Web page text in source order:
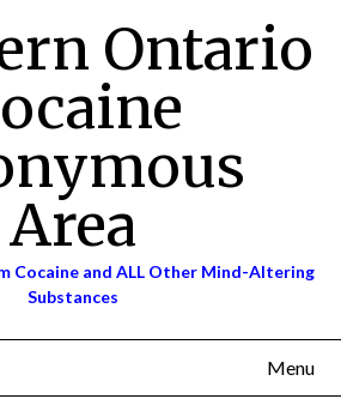
Ontario
Area
Cocaine and ALL Other Mind-Altering
Substances
Menu